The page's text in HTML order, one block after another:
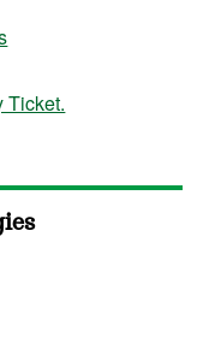
Ticket.